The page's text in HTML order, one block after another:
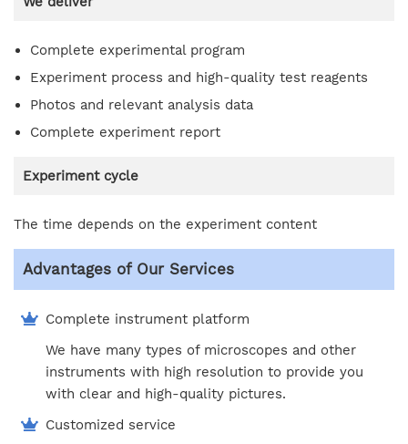
Complete experimental program
Experiment process and high-quality test reagents
Photos and relevant analysis data
Complete experiment report
Experiment cycle
The time depends on the experiment content
Advantages of Our Services
Complete instrument platform
We have many types of microscopes and other
instruments with high resolution to provide you
with clear and high-quality pictures.
Customized service